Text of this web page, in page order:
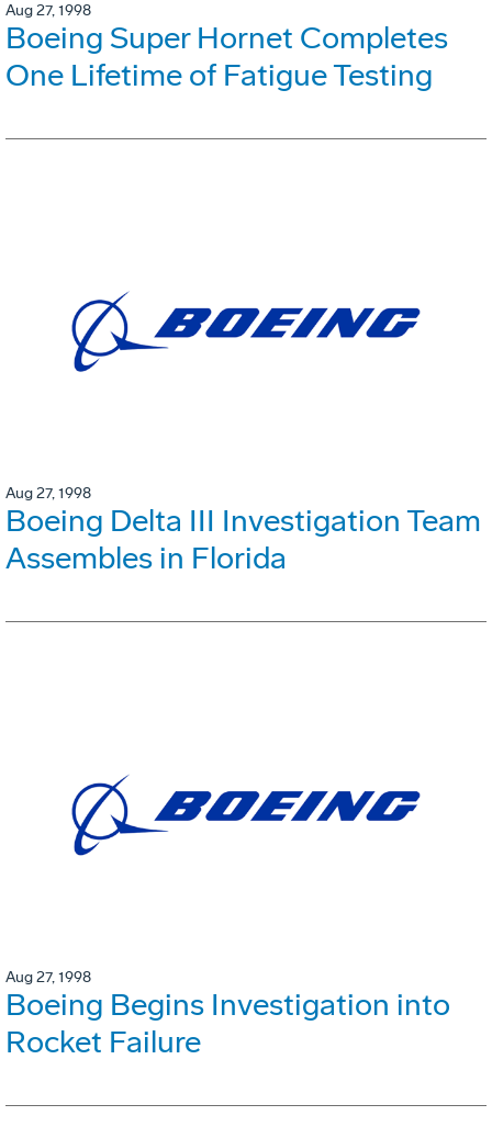
Aug 27, 1998
Boeing Super Hornet Completes
One Lifetime of Fatigue Testing
Aug 27, 1998
Boeing Delta III Investigation Team
Assembles in Florida
Aug 27, 1998
Boeing Begins Investigation into
Rocket Failure